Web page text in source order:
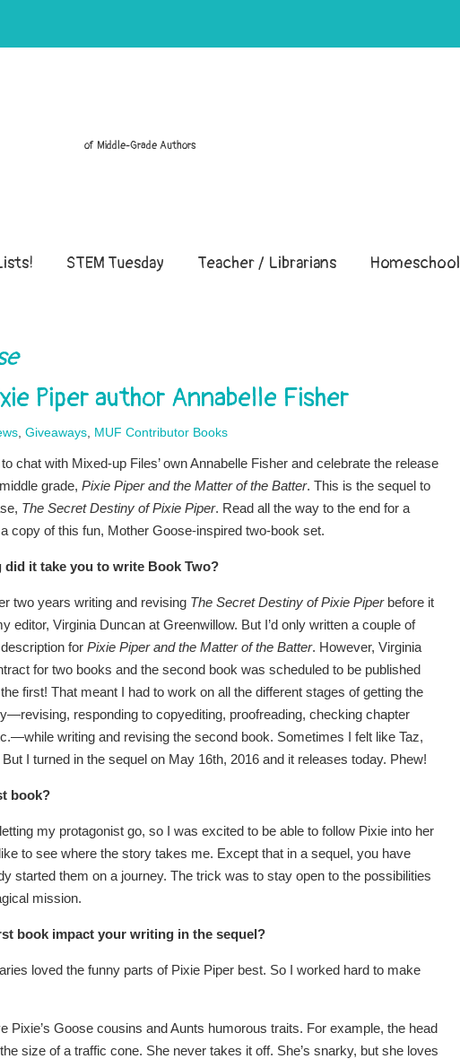
of Middle-Grade Authors
STEM Tuesday Teacher / Librarians Homeschool
Piper author Annabelle Fisher
Giveaways MUF Contributor Books
chat with Mixed-up Files’ own Annabelle Fisher and celebrate the release
grade, Pixie Piper and the Matter of the Batter. This is the sequel to
The Secret Destiny of Pixie Piper. Read all the way to the end for a
copy of this fun, Mother Goose-inspired two-book set.
did it take you to write Book Two?
two years writing and revising The Secret Destiny of Pixie Piperbefore it
editor, Virginia Duncan at Greenwillow. But I’d only written a couple of
for Pixie Piper and the Matter of the Batter. However, Virginia
for two books and the second book was scheduled to be published
first! That meant I had to work on all the different stages of getting the
responding to copyediting, proofreading, checking chapter
writing and revising the second book. Sometimes I felt like Taz,
I turned in the sequel on May 16th, 2016 and it releases today. Phew!
book?
my protagonist go, so I was excited to be able to follow Pixie into her
to see where the story takes me. Except that in a sequel, you have
started them on a journey. The trick was to stay open to the possibilities
mission.
book impact your writing in the sequel?
loved the funny parts of Pixie Piper best. So I worked hard to make
Pixie’s Goose cousins and Aunts humorous traits. For example, the head
size of a traffic cone. She never takes it off. She’s snarky, but she loves